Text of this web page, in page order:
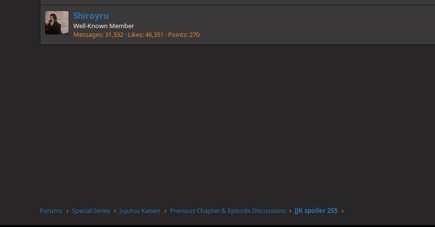
Shiroyru
Well-Known Member
Messages 31,332 Likes 46,351 Points 270
Forums Special Series Jujutsu Kaisen Previous Chapter & Episode Discussions JJK spoiler 255